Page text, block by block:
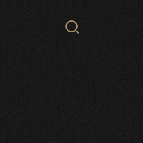
Search